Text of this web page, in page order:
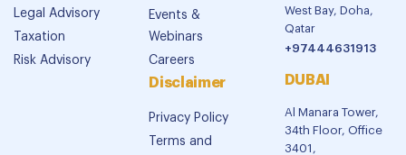
Legal Advisory
Taxation
Risk Advisory
Events &
Webinars
Careers
Disclaimer
Privacy Policy
Terms and
West Bay, Doha,
Qatar
+97444631913
DUBAI
Al Manara Tower,
34th Floor, Office
3401,